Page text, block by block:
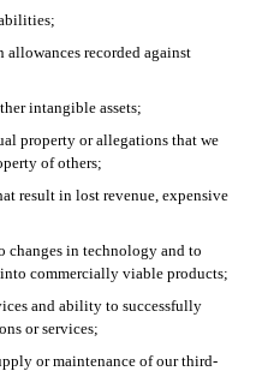
allowances recorded against
intangible assets;
property or allegations that we
of others;
result in lost revenue, expensive
in technology and to
commercially viable products;
and ability to successfully
or services;
or maintenance of our third-